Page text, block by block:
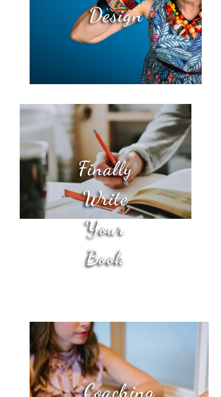
Design
Finally
Write
Your
Book
Coaching